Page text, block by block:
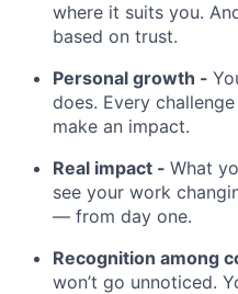
where it suits you.
based on trust.
Personal growth -
does. Every
make an impact.
Real impact - What
see your work
— from day one.
Recognition among
won’t go unnoticed.